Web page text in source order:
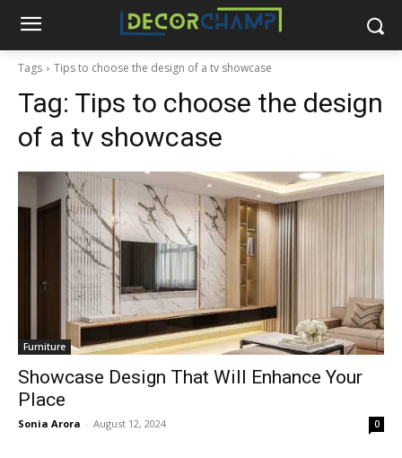
Tags Tips to choose the design of a tv showcase
Tag: Tips to choose the design
of a tv showcase
Furniture
Showcase Design That Will Enhance Your
Place
Sonia Arora - August 12, 2024 0